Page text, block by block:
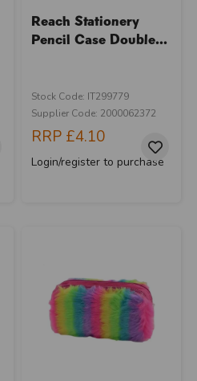
Reach Stationery
Pencil Case Double...
Stock Code: IT299779
Supplier Code: 2000062372
RRP £4.10
Login/register to purchase